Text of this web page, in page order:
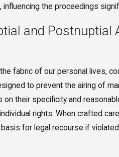
the proceedings
and Postnuptial
fabric of our personal lives,
to prevent the airing of
their specificity and
rights. When crafted
for legal recourse if